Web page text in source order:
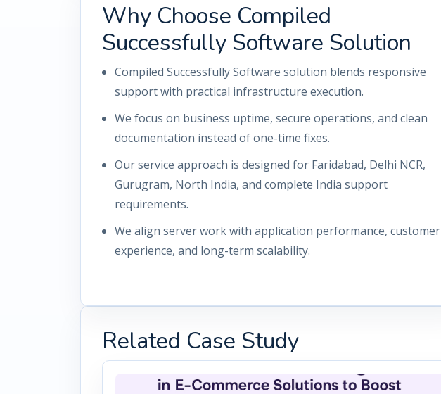
Why Choose Compiled
Successfully Software Solution
Compiled Successfully Software solution blends responsive
support with practical infrastructure execution.
We focus on business uptime, secure operations, and clean
documentation instead of one-time fixes.
Our service approach is designed for Faridabad, Delhi NCR,
Gurugram, North India, and complete India support
requirements.
We align server work with application performance, customer
experience, and long-term scalability.
Related Case Study